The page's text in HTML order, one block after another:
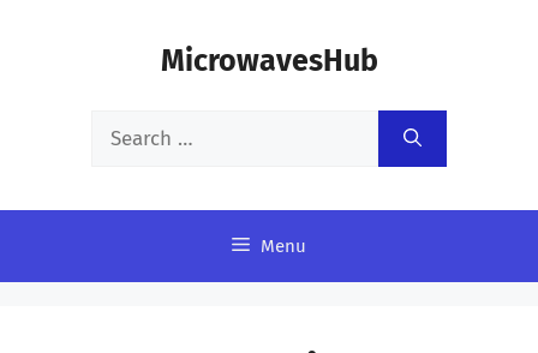
MicrowavesHub
Search
Menu